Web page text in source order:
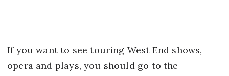
If you want to see touring West End shows,
opera and plays, you should go to the